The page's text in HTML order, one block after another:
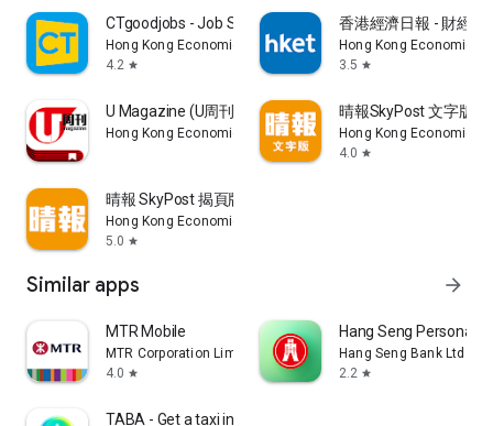
CTgoodjobs - Job Search
Hong Kong Economic Times Limited
4.2 star
香港經濟日報 - 財經
Hong Kong Economic
3.5 star
U Magazine (U周刊)電子雜誌
Hong Kong Economic Times Limited
晴報SkyPost 文字版
Hong Kong Economic
4.0 star
晴報 SkyPost 揭頁版
Hong Kong Economic Times Limited
5.0 star
Similar apps arrow_forward
MTR Mobile
MTR Corporation Limited
4.0 star
Hang Seng Personal
Hang Seng Bank Ltd
2.2 star
TABA - Get a taxi in Korea